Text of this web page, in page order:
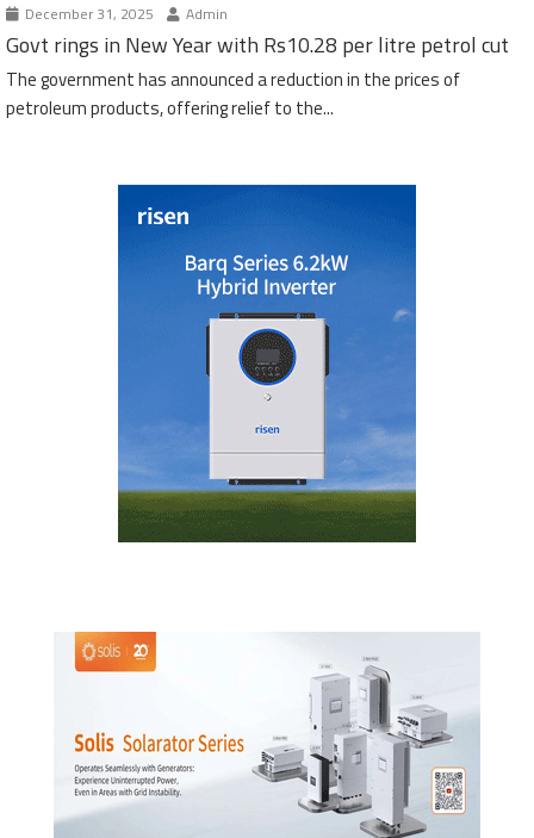
December 31, 2025 Admin
Govt rings in New Year with Rs10.28 per litre petrol cut
The government has announced a reduction in the prices of
petroleum products, offering relief to the...